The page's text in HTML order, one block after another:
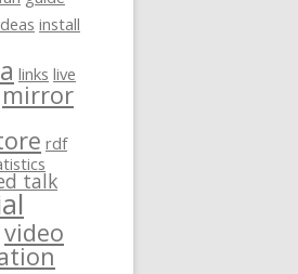
install
links live
mirror
rdf
talk
video